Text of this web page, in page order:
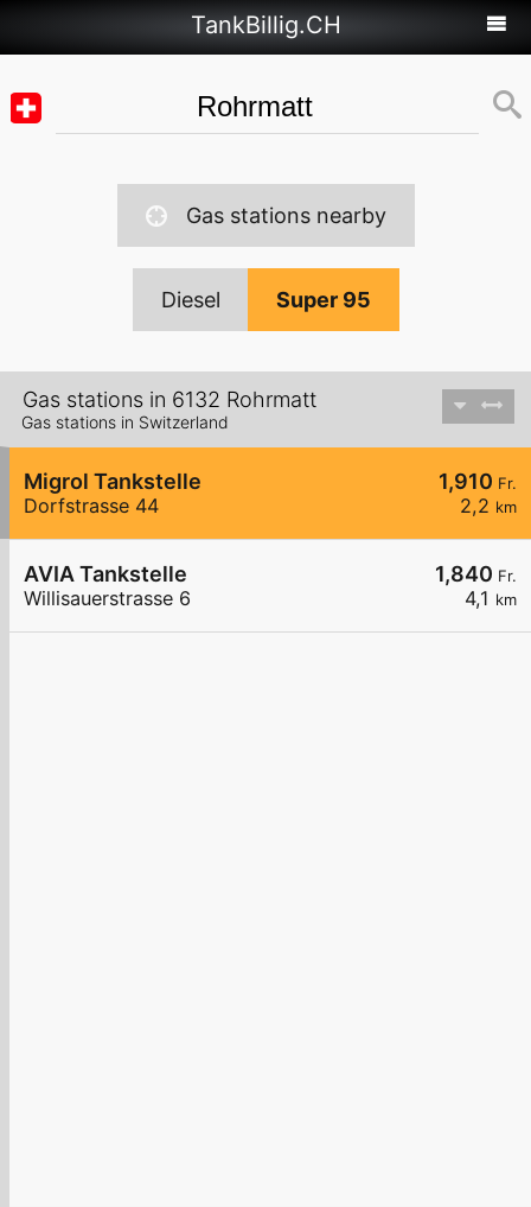
TankBillig.CH
Gas stations nearby
Diesel Super 95
Gas stations in 6132 Rohrmatt
Gas stations in Switzerland
1,910 Fr.
2,2 km
Migrol Tankstelle
Dorfstrasse 44
1,840 Fr.
4,1 km
AVIA Tankstelle
Willisauerstrasse 6